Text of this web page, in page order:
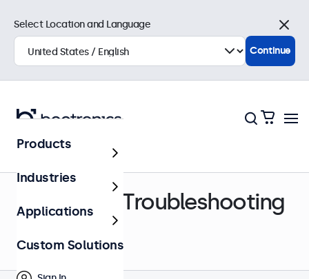
Support & Troubleshooting
Select Location and Language
Close
Continue
Products
Industries
Applications
Custom Solutions